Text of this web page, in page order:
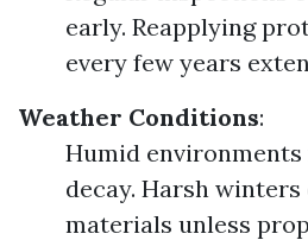
early. Reapplying
every few years
Weather Conditions:
Humid
decay. Harsh winters
materials unless